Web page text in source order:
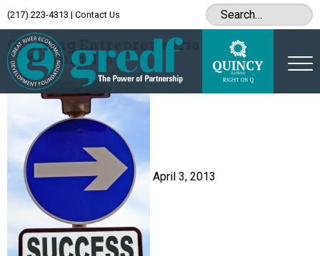
(217) 223-4313 | Contact Us
Archive
Growing Entrepreneurial
Communities
April 3, 2013